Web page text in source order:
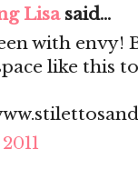
Lisasaid...
with envy!
like this